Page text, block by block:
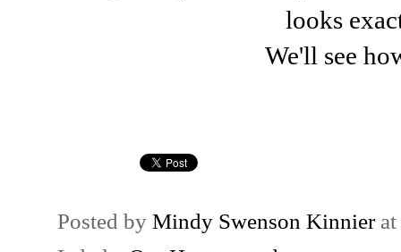
looks
We'll see
Posted by Mindy Swenson Kinnier at